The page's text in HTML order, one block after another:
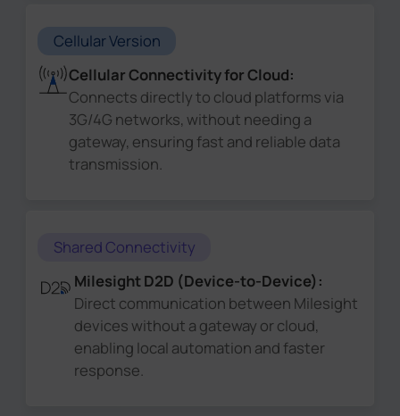
Cellular Version
Cellular Connectivity for Cloud:
Connects directly to cloud platforms via
3G/4G networks, without needing a
gateway, ensuring fast and reliable data
transmission.
Shared Connectivity
Milesight D2D (Device-to-Device):
Direct communication between Milesight
devices without a gateway or cloud,
enabling local automation and faster
response.